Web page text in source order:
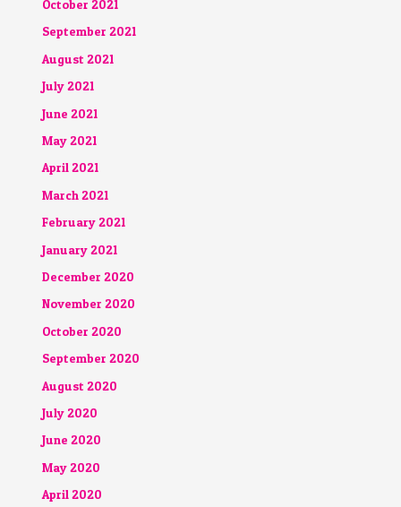
October 2021
September 2021
August 2021
July 2021
June 2021
May 2021
April 2021
March 2021
February 2021
January 2021
December 2020
November 2020
October 2020
September 2020
August 2020
July 2020
June 2020
May 2020
April 2020